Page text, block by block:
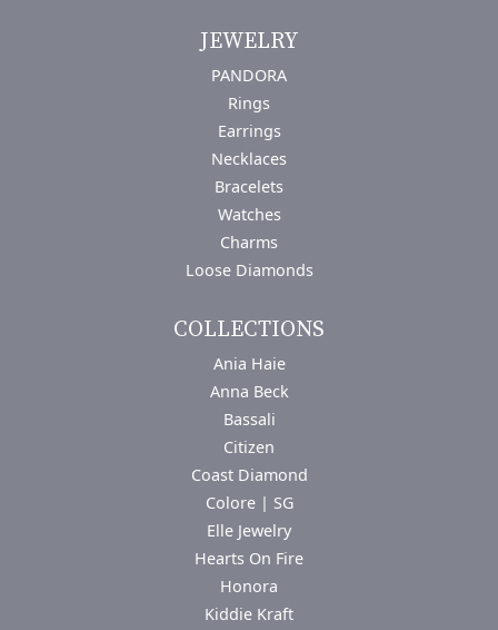
JEWELRY
PANDORA
Rings
Earrings
Necklaces
Bracelets
Watches
Charms
Loose Diamonds
COLLECTIONS
Ania Haie
Anna Beck
Bassali
Citizen
Coast Diamond
Colore | SG
Elle Jewelry
Hearts On Fire
Honora
Kiddie Kraft